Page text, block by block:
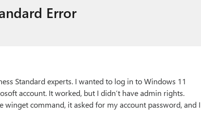
Error
Standard experts. I wanted to log in to Windows 11
account. It worked, but I didn’t have admin rights.
command, it asked for my account password, and I